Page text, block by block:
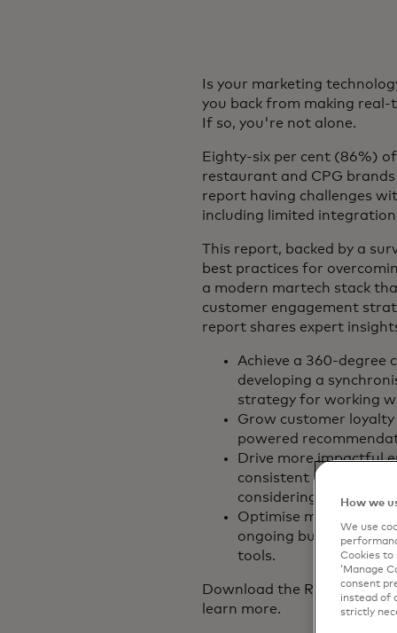
Is your marketing
you back from making real-
If so, you're not alone.
Eighty-six per cent (86%)
restaurant and CPG brands
report having challenges
including limited
This report, backed by a
best practices for
a modern martech stack
customer engagement
report shares expert
Achieve a 360-degree
developing a
strategy for working
Grow customer
powered
Drive more impactful
consistent
considering customer
Optimise marketing
ongoing business
tools.
Download the Retail Dive-
learn more.
How we
We use
Cookies to
‘Manage
consent
instead of
strictly